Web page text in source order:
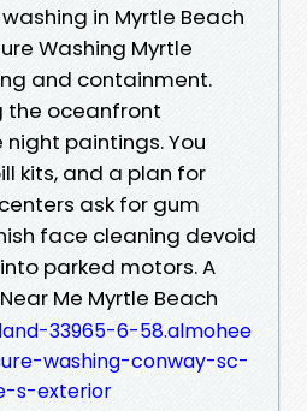
in Myrtle Beach
Washing Myrtle
and containment.
the oceanfront
paintings. You
kits, and a plan for
ask for gum
face cleaning devoid
parked motors. A
Me Myrtle Beach
33965-6-58.almohee
washing-conway-sc-
s-exterior